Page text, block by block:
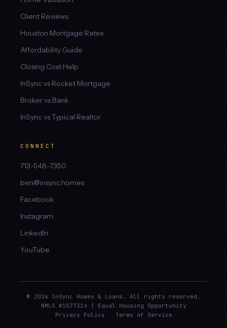
Client Reviews
Houston Mortgage Rates
Affordability Guide
Closing Cost Help
InSync vs Rocket Mortgage
Broker vs Bank
InSync vs Typical Realtor
CONNECT
713-548-7350
ben@insync.homes
Facebook
Instagram
LinkedIn
YouTube
© 2026 InSync Homes & Loans. All rights reserved.
NMLS #1577314 | Equal Housing Opportunity
Privacy Policy
Terms of Service